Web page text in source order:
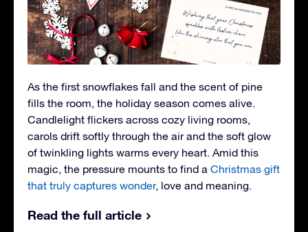
As the first snowflakes fall and the scent of pine
fills the room, the holiday season comes alive.
Candlelight flickers across cozy living rooms,
carols drift softly through the air and the soft glow
of twinkling lights warms every heart. Amid this
magic, the pressure mounts to find a Christmas gift
that truly captures wonder, love and meaning.
Read the full article